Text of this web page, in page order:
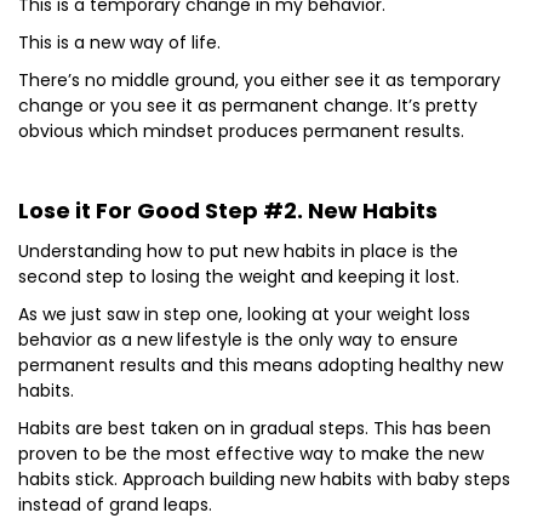
This is a temporary change in my behavior.
This is a new way of life.
There’s no middle ground, you either see it as temporary
change or you see it as permanent change. It’s pretty
obvious which mindset produces permanent results.
Lose it For Good Step #2. New Habits
Understanding how to put new habits in place is the
second step to losing the weight and keeping it lost.
As we just saw in step one, looking at your weight loss
behavior as a new lifestyle is the only way to ensure
permanent results and this means adopting healthy new
habits.
Habits are best taken on in gradual steps. This has been
proven to be the most effective way to make the new
habits stick. Approach building new habits with baby steps
instead of grand leaps.